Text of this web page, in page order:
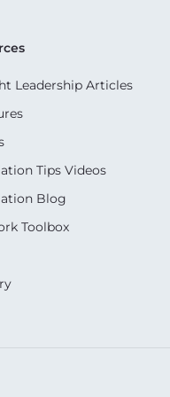
Leadership Articles
Tips Videos
Blog
Toolbox